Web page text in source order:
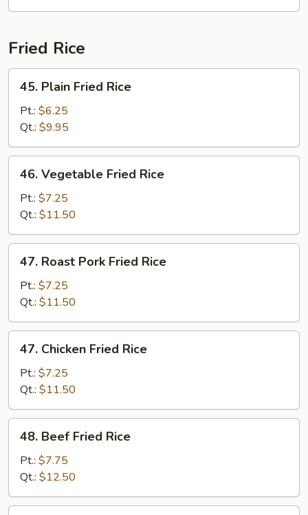
Fried Rice
Plain
Fried
Rice
45. Plain Fried Rice
Pt.: $6.25
Qt.: $9.95
Vegetable
Fried
Rice
46. Vegetable Fried Rice
Pt.: $7.25
Qt.: $11.50
Roast
Pork
Fried
Rice
47. Roast Pork Fried Rice
Pt.: $7.25
Qt.: $11.50
Chicken
Fried
Rice
47. Chicken Fried Rice
Pt.: $7.25
Qt.: $11.50
Beef
Fried
Rice
48. Beef Fried Rice
Pt.: $7.75
Qt.: $12.50